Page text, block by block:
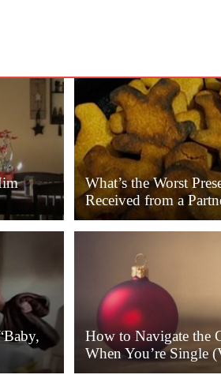
What’s the Worst
Received from a
How to Navigate the
When You’re Single